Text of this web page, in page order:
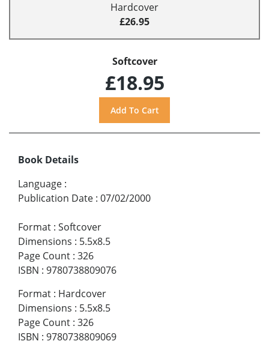
Hardcover
£26.95
Softcover
£18.95
Book Details
Language :
Publication Date : 07/02/2000
Format : Softcover
Dimensions : 5.5x8.5
Page Count : 326
ISBN : 9780738809076
Format : Hardcover
Dimensions : 5.5x8.5
Page Count : 326
ISBN : 9780738809069